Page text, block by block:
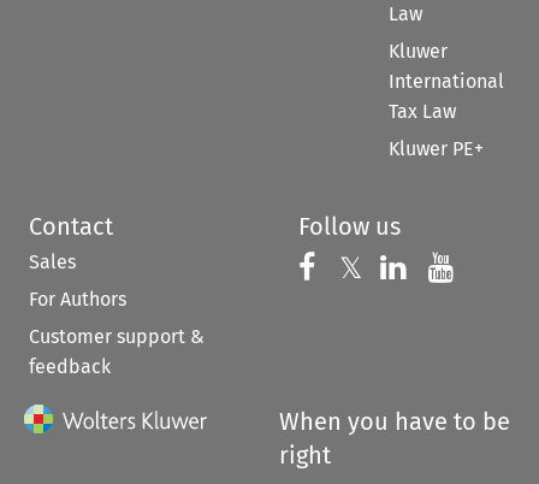
Law
Kluwer
International
Tax Law
Kluwer PE+
Contact
Sales
For Authors
Customer support &
feedback
Follow us
Follow us on
𝕏 Follow us on
Follow us
When you have to be
right